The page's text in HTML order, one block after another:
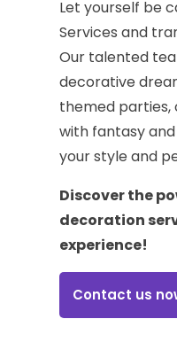
Let yourself be
Services and
Our talented
decorative
themed parties,
with fantasy
your style and
Discover the
decoration
experience!
Contact us